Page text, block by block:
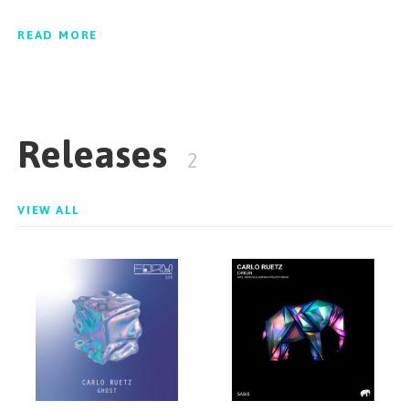
crashed into the top spot of Beatport's minimal
techno chart, and it also caught the discerning ear of
MUSIC, alongside memorable performances at
international Minus showcases and Richie Hawtin's
situation, Carlo Ruetz is the 'overnight sensation' born
of ten years in the trenches of the underground.
READ MORE
Releases 2
VIEW ALL